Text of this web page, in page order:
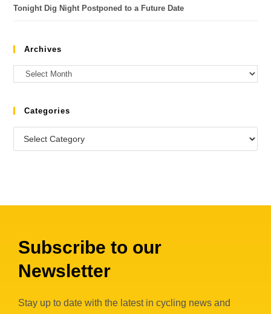
Tonight Dig Night Postponed to a Future Date
Archives
Categories
Subscribe to our
Newsletter
Stay up to date with the latest in cycling news and